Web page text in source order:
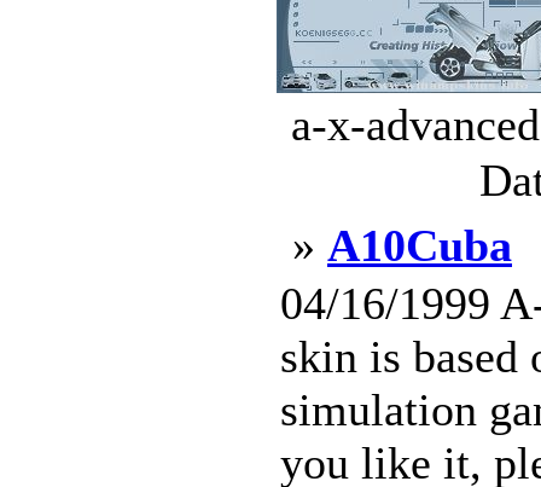
a-x-
» A10Cuba
04/16/1999
skin is
simulation
you like it,